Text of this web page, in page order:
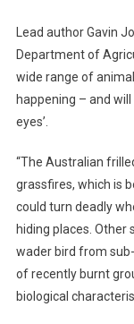
Lead author Gavin
Department of
wide range of
happening – and
eyes’.
“The Australian
grassfires, which is
could turn deadly
hiding places. Other
wader bird from
of recently burnt
biological